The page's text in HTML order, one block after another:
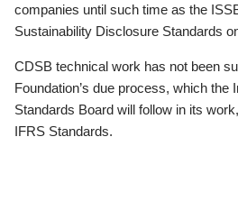
companies until such time as the
Sustainability Disclosure Standards
CDSB technical work has not been
Foundation’s due process, which the
Standards Board will follow in its
IFRS Standards.